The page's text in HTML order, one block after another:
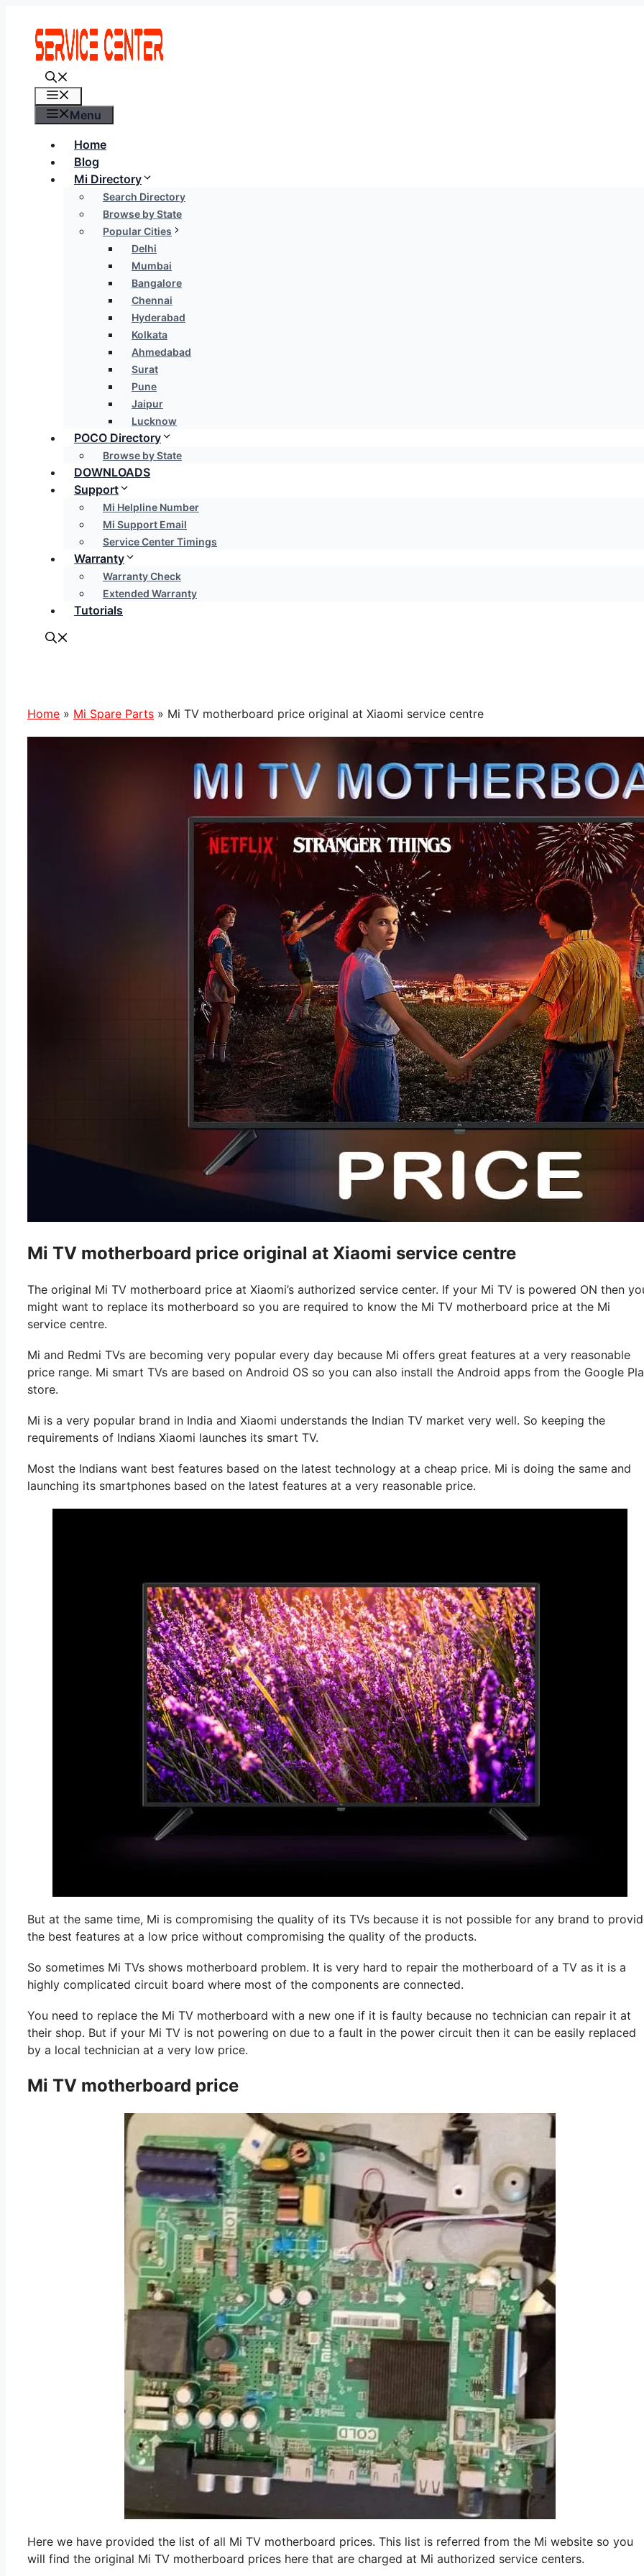
content
Menu
Home
Blog
Mi Directory
Search Directory
Browse by State
Popular Cities
Delhi
Mumbai
Bangalore
Chennai
Hyderabad
Kolkata
Ahmedabad
Surat
Pune
Jaipur
Lucknow
POCO Directory
Browse by State
DOWNLOADS
Support
Mi Helpline Number
Mi Support Email
Service Center Timings
Warranty
Warranty Check
Extended Warranty
Tutorials
Home » Mi Spare Parts » Mi TV motherboard price original at Xiaomi service centre
Mi TV motherboard price original at Xiaomi service centre
The original Mi TV motherboard price at Xiaomi’s authorized service center. If your Mi TV is powered ON then
might want to replace its motherboard so you are required to know the Mi TV motherboard price at the Mi
service centre.
Mi and Redmi TVs are becoming very popular every day because Mi offers great features at a very reasonable
price range. Mi smart TVs are based on Android OS so you can also install the Android apps from the Google
store.
Mi is a very popular brand in India and Xiaomi understands the Indian TV market very well. So keeping the
requirements of Indians Xiaomi launches its smart TV.
Most the Indians want best features based on the latest technology at a cheap price. Mi is doing the same and
launching its smartphones based on the latest features at a very reasonable price.
But at the same time, Mi is compromising the quality of its TVs because it is not possible for any brand to
the best features at a low price without compromising the quality of the products.
So sometimes Mi TVs shows motherboard problem. It is very hard to repair the motherboard of a TV as it is a
highly complicated circuit board where most of the components are connected.
You need to replace the Mi TV motherboard with a new one if it is faulty because no technician can repair it at
their shop. But if your Mi TV is not powering on due to a fault in the power circuit then it can be easily replaced
by a local technician at a very low price.
Mi TV motherboard price
Here we have provided the list of all Mi TV motherboard prices. This list is referred from the Mi website so you
will find the original Mi TV motherboard prices here that are charged at Mi authorized service centers.